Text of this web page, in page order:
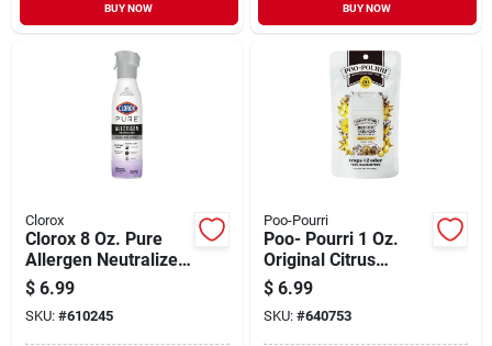
BUY NOW BUY NOW
Clorox
Clorox 8 Oz. Pure
Allergen Neutralizer
Daily Air Sanitizer
Spray, Nighttime
Calm
$ 6.99
SKU: #610245
Poo-Pourri
Poo- Pourri 1 Oz.
Original Citrus
Pocket Sprayer With
Pouch
$ 6.99
SKU: #640753